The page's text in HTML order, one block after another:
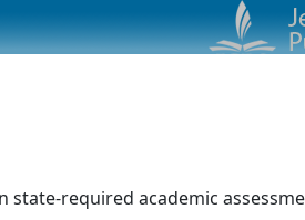
required academic